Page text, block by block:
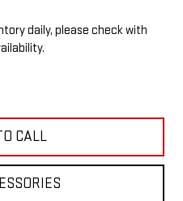
daily, please check with
CALL